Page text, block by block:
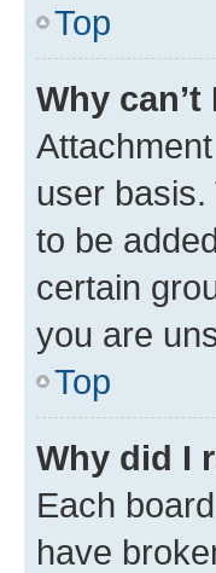
Top
Why
user
to be
certain
you are
Top
Why did I
Each
have